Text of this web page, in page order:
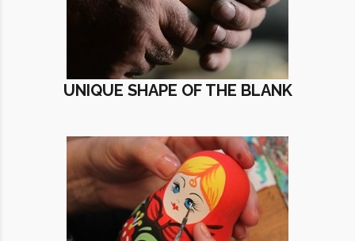
UNIQUE SHAPE OF THE BLANK